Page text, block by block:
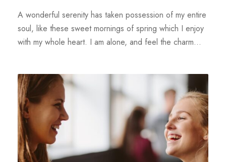
A wonderful serenity has taken possession of my entire
soul, like these sweet mornings of spring which I enjoy
with my whole heart. I am alone, and feel the charm...